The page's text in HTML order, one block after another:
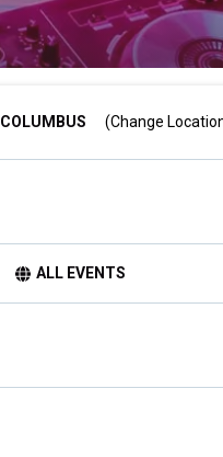
COLUMBUS (Change
ALL EVENTS